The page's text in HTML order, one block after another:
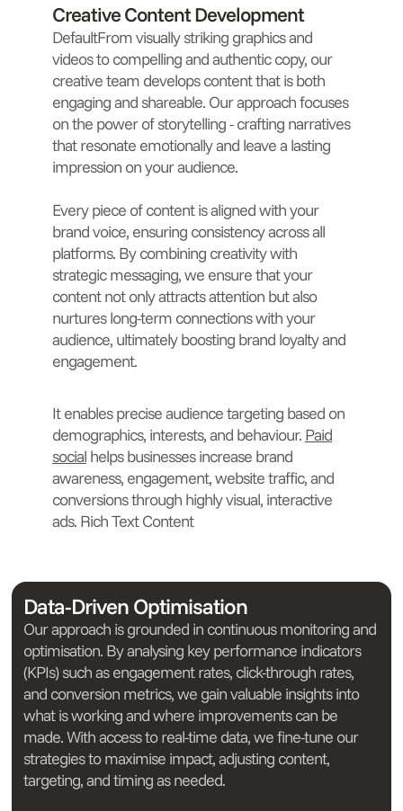
Creative Content Development
DefaultFrom visually striking graphics and
videos to compelling and authentic copy, our
creative team develops content that is both
engaging and shareable. Our approach focuses
on the power of storytelling - crafting narratives
that resonate emotionally and leave a lasting
impression on your audience.
Every piece of content is aligned with your
brand voice, ensuring consistency across all
platforms. By combining creativity with
strategic messaging, we ensure that your
content not only attracts attention but also
nurtures long-term connections with your
audience, ultimately boosting brand loyalty and
engagement.
It enables precise audience targeting based on
demographics, interests, and behaviour. Paid
social helps businesses increase brand
awareness, engagement, website traffic, and
conversions through highly visual, interactive
ads. Rich Text Content
Data-Driven Optimisation
Our approach is grounded in continuous monitoring and
optimisation. By analysing key performance indicators
(KPIs) such as engagement rates, click-through rates,
and conversion metrics, we gain valuable insights into
what is working and where improvements can be
made. With access to real-time data, we fine-tune our
strategies to maximise impact, adjusting content,
targeting, and timing as needed.